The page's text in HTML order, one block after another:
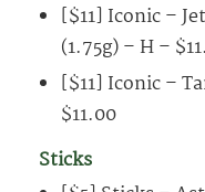
[$11] Iconic –
(1.75g) – H –
[$11] Iconic –
$11.00
Sticks